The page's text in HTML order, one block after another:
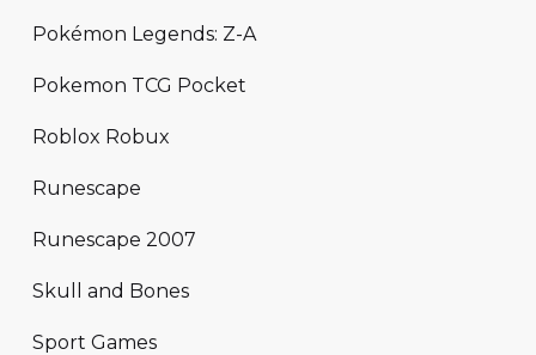
Pokémon Legends: Z-A
Pokemon TCG Pocket
Roblox Robux
Runescape
Runescape 2007
Skull and Bones
Sport Games